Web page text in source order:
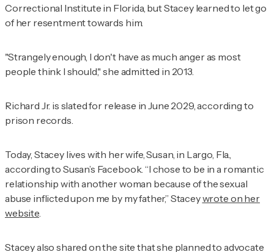
Correctional Institute in Florida, but Stacey learned to let go
of her resentment towards him.
"Strangely enough, I don't have as much anger as most
people think I should," she admitted in 2013.
Richard Jr. is slated for release in June 2029, according to
prison records.
Today, Stacey lives with her wife, Susan, in Largo, Fla.,
according to Susan’s Facebook. “I chose to be in a romantic
relationship with another woman because of the sexual
abuse inflicted upon me by my father,” Staceywrote on her
website.
Stacey also shared on the site that she planned to advocate